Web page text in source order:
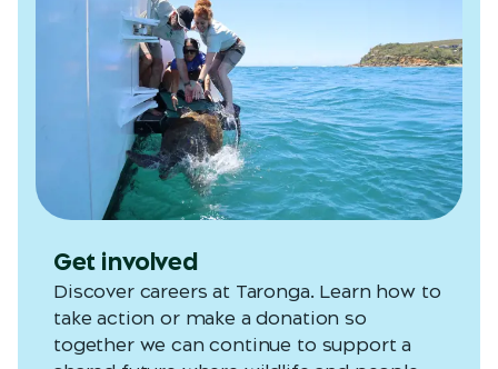
Get involved
Discover careers at Taronga. Learn how to
take action or make a donation so
together we can continue to support a